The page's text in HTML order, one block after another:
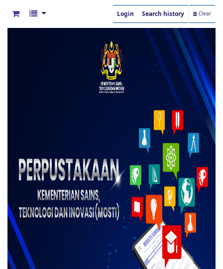
Login Search history Clear